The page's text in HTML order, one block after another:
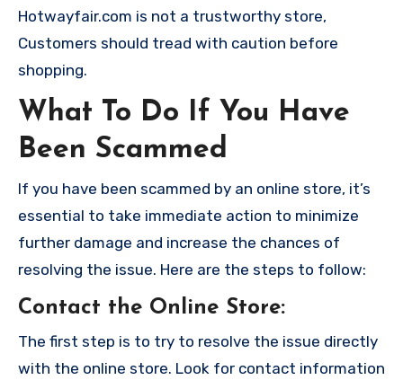
Hotwayfair.com is not a trustworthy store,
Customers should tread with caution before
shopping.
What To Do If You Have
Been Scammed
If you have been scammed by an online store, it’s
essential to take immediate action to minimize
further damage and increase the chances of
resolving the issue. Here are the steps to follow:
Contact the Online Store:
The first step is to try to resolve the issue directly
with the online store. Look for contact information